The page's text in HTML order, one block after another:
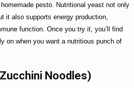
pesto. Nutritional yeast not only
it also supports energy production,
function. Once you try it, you’ll find
on when you want a nutritious punch of
Noodles)